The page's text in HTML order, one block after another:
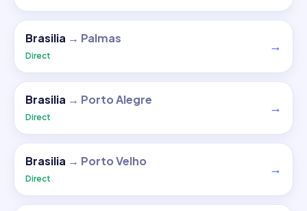
Brasilia → Palmas
Direct
→
Brasilia → Porto Alegre
Direct
→
Brasilia → Porto Velho
Direct
→